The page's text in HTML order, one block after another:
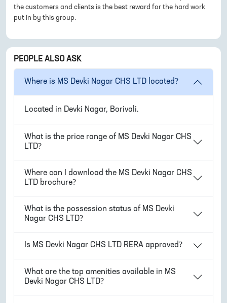
the customers and clients is the best reward for the hard work
put in by this group.
PEOPLE ALSO ASK
Where is MS Devki Nagar CHS LTD located?
Located in Devki Nagar, Borivali.
What is the price range of MS Devki Nagar CHS
LTD?
Where can I download the MS Devki Nagar CHS
LTD brochure?
What is the possession status of MS Devki
Nagar CHS LTD?
Is MS Devki Nagar CHS LTD RERA approved?
What are the top amenities available in MS
Devki Nagar CHS LTD?